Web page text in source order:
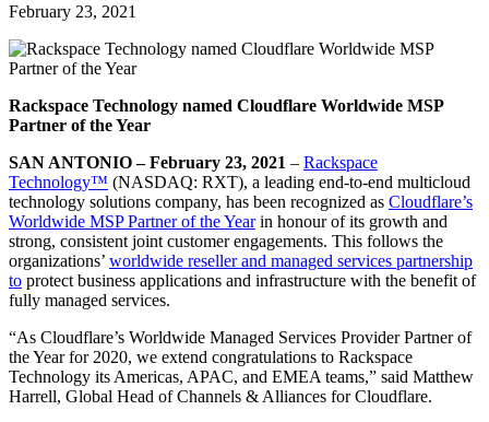
February 23, 2021
Rackspace Technology named Cloudflare Worldwide MSP
Partner of the Year
SAN ANTONIO – February 23, 2021 – Rackspace
Technology™ (NASDAQ: RXT), a leading end-to-end multicloud
technology solutions company, has been recognized as Cloudflare’s
Worldwide MSP Partner of the Yearin honour of its growth and
strong, consistent joint customer engagements. This follows the
organizations’ worldwide reseller and managed services partnership
to protect business applications and infrastructure with the benefit of
fully managed services.
“As Cloudflare’s Worldwide Managed Services Provider Partner of
the Year for 2020, we extend congratulations to Rackspace
Technology its Americas, APAC, and EMEA teams,” said Matthew
Harrell, Global Head of Channels & Alliances for Cloudflare.